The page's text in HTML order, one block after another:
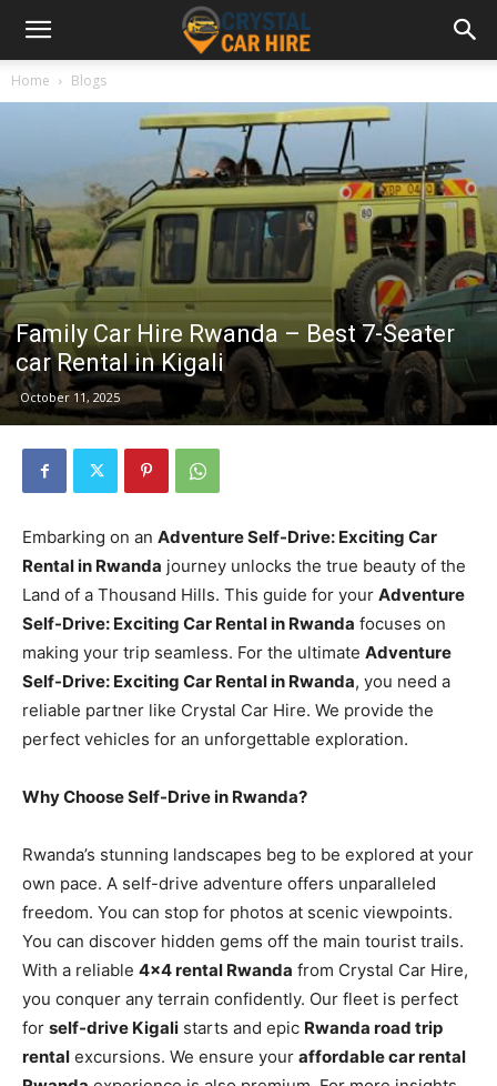
Home Blogs
Family Car Hire Rwanda – Best 7-Seater
car Rental in Kigali
October 11, 2025
Embarking on an Adventure Self-Drive: Exciting Car
Rental in Rwanda journey unlocks the true beauty of the
Land of a Thousand Hills. This guide for your Adventure
Self-Drive: Exciting Car Rental in Rwanda focuses on
making your trip seamless. For the ultimate Adventure
Self-Drive: Exciting Car Rental in Rwanda, you need a
reliable partner like Crystal Car Hire. We provide the
perfect vehicles for an unforgettable exploration.
Why Choose Self-Drive in Rwanda?
Rwanda’s stunning landscapes beg to be explored at your
own pace. A self-drive adventure offers unparalleled
freedom. You can stop for photos at scenic viewpoints.
You can discover hidden gems off the main tourist trails.
With a reliable 4×4 rental Rwanda from Crystal Car Hire,
you conquer any terrain confidently. Our fleet is perfect
for self-drive Kigali starts and epic Rwanda road trip
rental excursions. We ensure your affordable car rental